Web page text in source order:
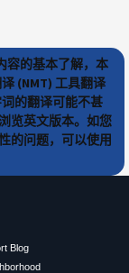
容的基本了解，本
(NMT) 工具翻译
的翻译可能不甚
览英文版本。如您
的问题，可以使用
Blog